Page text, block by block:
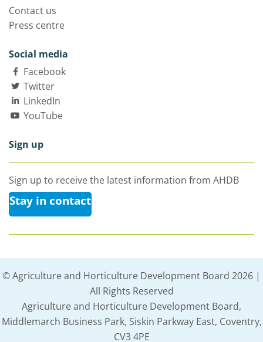
Contact us
Press centre
Social media
Facebook
Twitter
LinkedIn
YouTube
Sign up
Sign up to receive the latest information from AHDB
Stay in contact
© Agriculture and Horticulture Development Board 2026 |
All Rights Reserved
Agriculture and Horticulture Development Board,
Middlemarch Business Park, Siskin Parkway East, Coventry,
CV3 4PE